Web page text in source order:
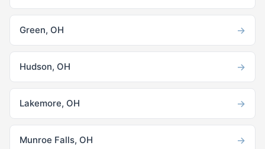
Green, OH →
Hudson, OH →
Lakemore, OH →
Munroe Falls, OH →